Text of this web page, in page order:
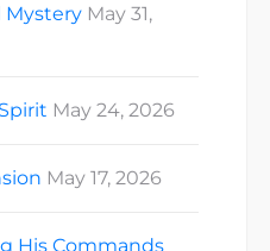
Mystery May 31,
May 24, 2026
May 17, 2026
His Commands